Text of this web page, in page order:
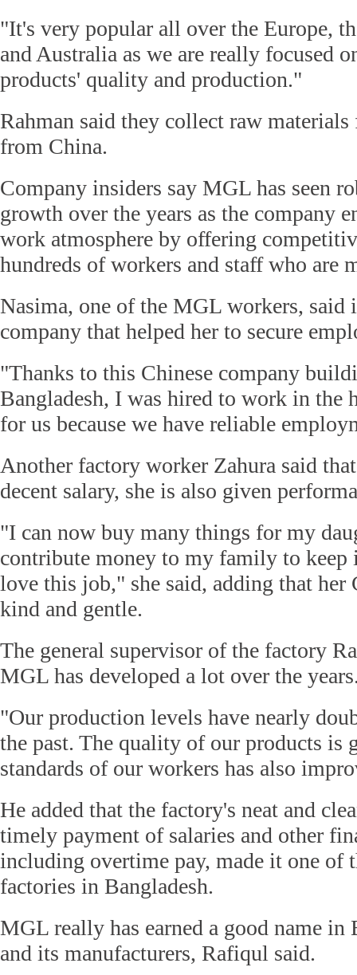
"It's very popular all over the Europe,
and Australia as we are really focused
products' quality and production."
Rahman said they collect raw
from China.
Company insiders say MGL has seen
growth over the years as the company
work atmosphere by offering
hundreds of workers and staff who are
Nasima, one of the MGL workers, said
company that helped her to secure
"Thanks to this Chinese company
Bangladesh, I was hired to work in the
for us because we have reliable
Another factory worker Zahura said
decent salary, she is also given
"I can now buy many things for my
contribute money to my family to
love this job," she said, adding that her
kind and gentle.
The general supervisor of the factory
MGL has developed a lot over the
"Our production levels have nearly
the past. The quality of our products is
standards of our workers has also
He added that the factory's neat and
timely payment of salaries and other
including overtime pay, made it one of
factories in Bangladesh.
MGL really has earned a good name in
and its manufacturers, Rafiqul said.